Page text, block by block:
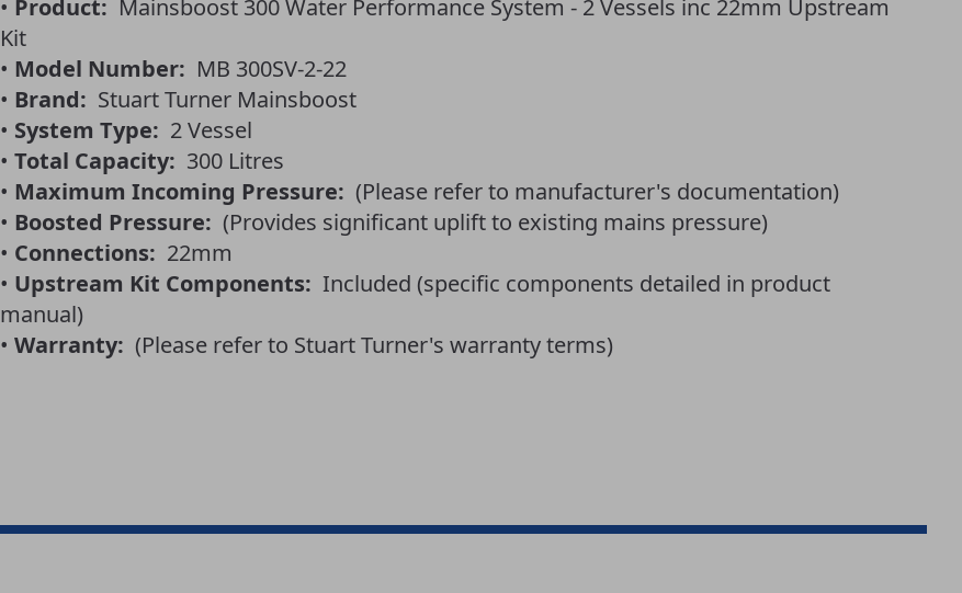
• Product: Mainsboost 300 Water Performance System - 2 Vessels inc 22mm Upstream
Kit
• Model Number: MB 300SV-2-22
• Brand: Stuart Turner Mainsboost
• System Type: 2 Vessel
• Total Capacity: 300 Litres
• Maximum Incoming Pressure: (Please refer to manufacturer's documentation)
• Boosted Pressure: (Provides significant uplift to existing mains pressure)
• Connections: 22mm
• Upstream Kit Components: Included (specific components detailed in product
manual)
• Warranty: (Please refer to Stuart Turner's warranty terms)